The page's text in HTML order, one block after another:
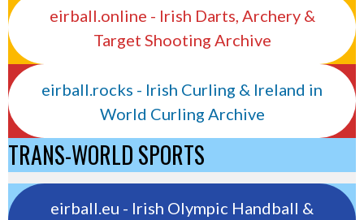
eirball.online - Irish Darts, Archery &
Target Shooting Archive
eirball.rocks - Irish Curling & Ireland in
World Curling Archive
TRANS-WORLD SPORTS
eirball.eu - Irish Olympic Handball &